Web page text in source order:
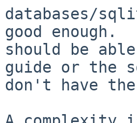
databases/
good enough.
should be
guide or the
don't have